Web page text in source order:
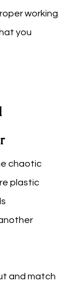
working
you
chaotic
plastic
and match